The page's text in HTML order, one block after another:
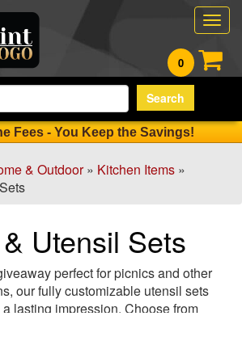
0
Search
Fees - You Keep the Savings!
& Outdoor» Kitchen Items »
Utensil Sets
perfect for picnics and other
our fully customizable utensil sets
lasting impression. Choose from
utensils and add your company
for a unique but useful marketing